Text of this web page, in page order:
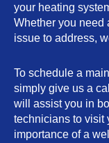
your heating
Whether you need
issue to address,
To schedule a
simply give us a
will assist you in
technicians to visit
importance of a